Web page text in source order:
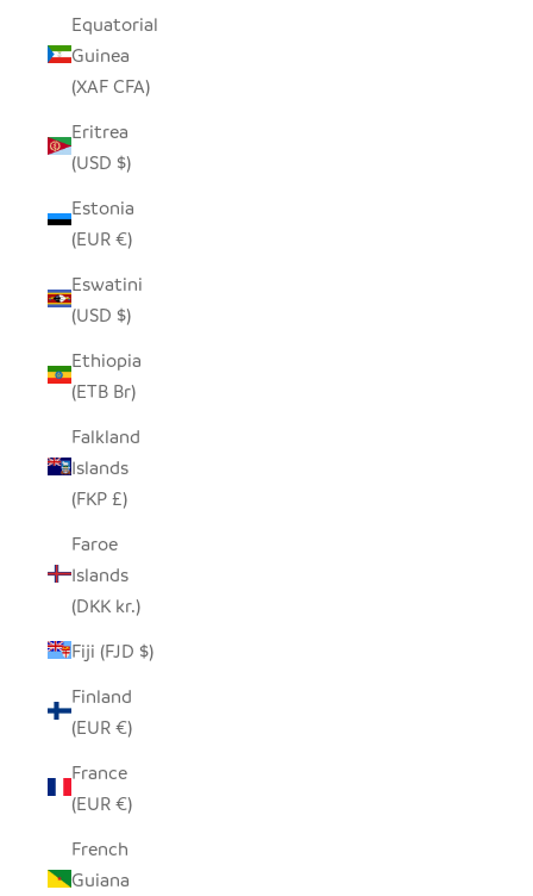
Equatorial
Guinea
(XAF CFA)
Eritrea
(USD $)
Estonia
(EUR €)
Eswatini
(USD $)
Ethiopia
(ETB Br)
Falkland
Islands
(FKP £)
Faroe
Islands
(DKK kr.)
Fiji (FJD $)
Finland
(EUR €)
France
(EUR €)
French
Guiana